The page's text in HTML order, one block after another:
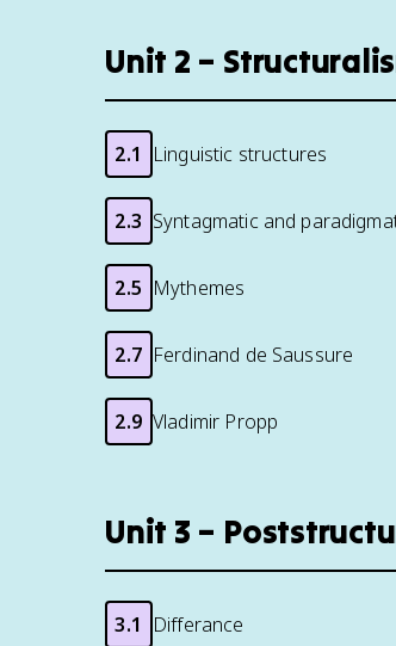
Unit 2 –
2.1 Linguistic structures
2.3 Syntagmatic and
2.5 Mythemes
2.7 Ferdinand de Saussure
2.9 Vladimir Propp
Unit 3 –
3.1 Differance